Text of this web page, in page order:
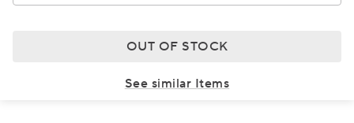
OUT OF STOCK
See similar Items